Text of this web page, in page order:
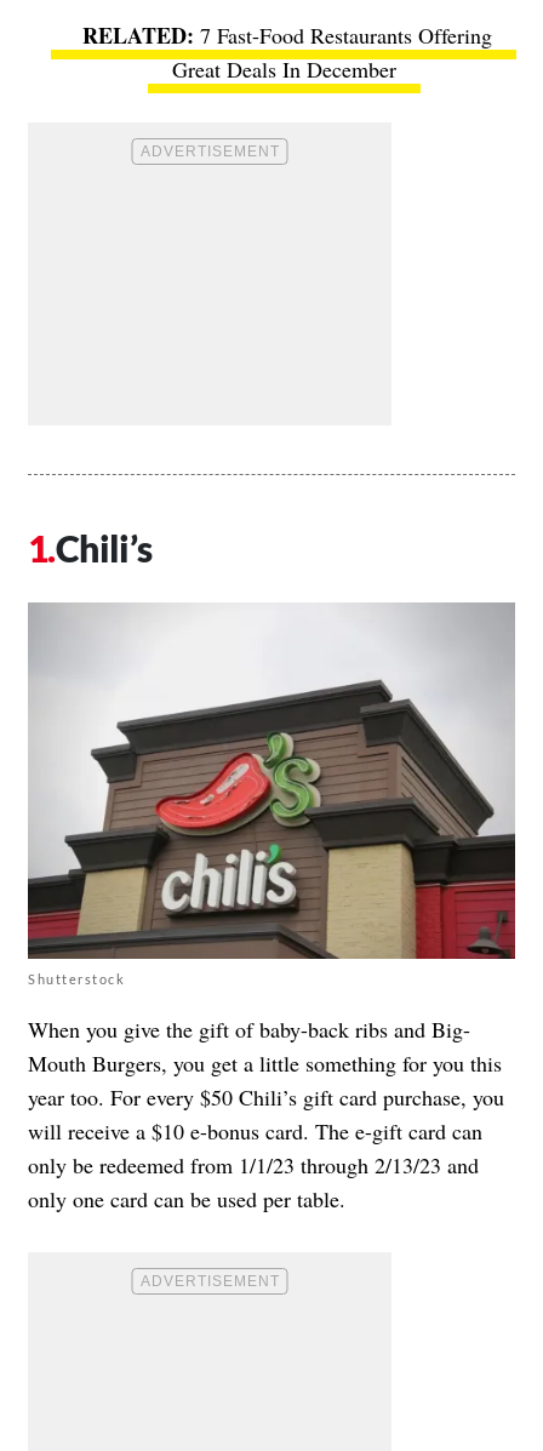
7 Fast-Food Restaurants Offering
Great Deals In December
Chili’s
Shutterstock
When you give the gift of baby-back ribs and Big-
Mouth Burgers, you get a little something for you this
year too. For every $50 Chili’s gift card purchase, you
will receive a $10 e-bonus card. The e-gift card can
only be redeemed from 1/1/23 through 2/13/23 and
only one card can be used per table.